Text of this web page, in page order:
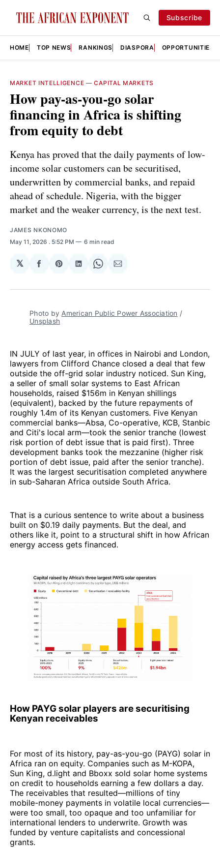
Subscribe
HOME TOP NEWS RANKINGS DIASPORA OPPORTUNITIES
MARKET INTELLIGENCE —CAPITAL MARKETS
How pay-as-you-go solar
financing in Africa is shifting
from equity to debt
Kenya has proved that the daily payments of low-
income solar customers can be securitised,
underwritten by commercial banks, and repaid
ahead of schedule. Nigeria, with the bigger
market and the weaker currency, is the next test.
JAMES NKONOMO
May 11, 2026 . 5:52 PM 6 min read
𝕏
Share
Facebook
Share
Pinterest
Share
LinkedIn
Share
WhatsApp
Share
Email
Photo by American Public Power Association
Unsplash
IN JULY of last year, in offices in Nairobi and London,
lawyers from Clifford Chance closed a deal that few
outside the off-grid solar industry noticed. Sun King,
a seller of small solar systems to East African
households, raised $156m in Kenyan shillings
(equivalent), backed by the future repayments of
roughly 1.4m of its Kenyan customers. Five Kenyan
commercial banks—Absa, Co-operative, KCB, Stanbic
and Citi's local arm—took the senior tranche (lowest
risk portion of debt issue that is paid first). Three
development banks took the mezzanine (higher risk
portion of debt issue, paid after the senior tranche).
It was the largest securitisation completed anywhere
in sub-Saharan Africa outside South Africa.
That is a curious sentence to write about a business
built on $0.19 daily payments. But the deal, and
others like it, point to a structural shift in how African
energy access gets financed.
How PAYG solar players are securitising
Kenyan receivables
For most of its history, pay-as-you-go (PAYG) solar in
Africa ran on equity. Companies such as M-KOPA,
Sun King, d.light and Bboxx sold solar home systems
on credit to households earning a few dollars a day.
The receivables that resulted—millions of tiny
mobile-money payments in volatile local currencies—
were too small, too opaque and too unfamiliar for
international lenders to underwrite. Growth was
funded by venture capitalists and concessional
grants.